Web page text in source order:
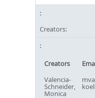
Creators:
Creators
Valencia-
Schneider,
Monica